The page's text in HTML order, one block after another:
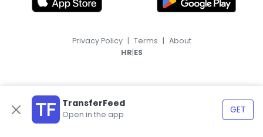
TransferFeed
Open in the app GET
Privacy Policy | Terms | About
HR|ES